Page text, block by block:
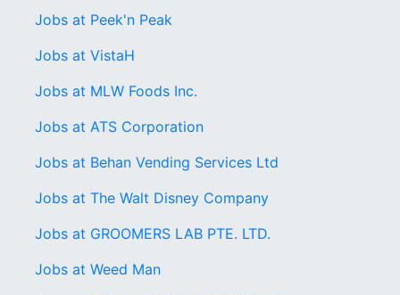
Jobs at Peek'n Peak
Jobs at VistaH
Jobs at MLW Foods Inc.
Jobs at ATS Corporation
Jobs at Behan Vending Services Ltd
Jobs at The Walt Disney Company
Jobs at GROOMERS LAB PTE. LTD.
Jobs at Weed Man